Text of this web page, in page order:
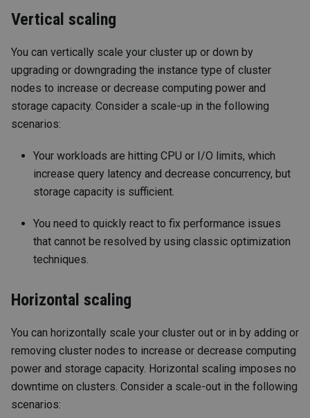
Vertical scaling
You can vertically scale your cluster up or down by
upgrading or downgrading the instance type of cluster
nodes to increase or decrease computing power and
storage capacity. Consider a scale-up in the following
scenarios:
Your workloads are hitting CPU or I/O limits, which
increase query latency and decrease concurrency, but
storage capacity is sufficient.
You need to quickly react to fix performance issues
that cannot be resolved by using classic optimization
techniques.
Horizontal scaling
You can horizontally scale your cluster out or in by adding or
removing cluster nodes to increase or decrease computing
power and storage capacity. Horizontal scaling imposes no
downtime on clusters. Consider a scale-out in the following
scenarios: